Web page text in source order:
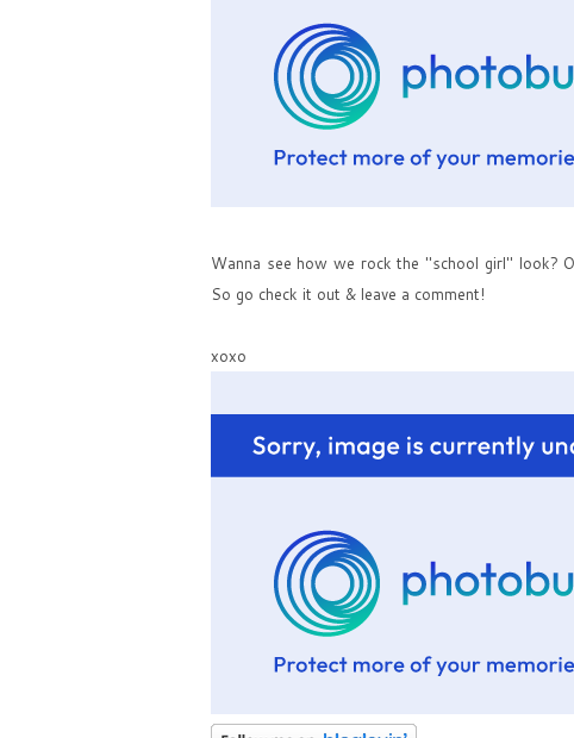
Wanna see how we rock the "school girl" look?
So go check it out & leave a comment!
xoxo